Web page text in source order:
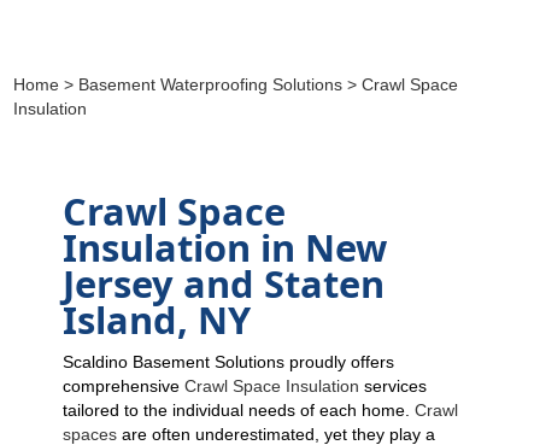
Home > Basement Waterproofing Solutions > Crawl Space
Insulation
Crawl Space
Insulation in New
Jersey and Staten
Island, NY
Scaldino Basement Solutions proudly offers
comprehensive Crawl Space Insulation services
tailored to the individual needs of each home. Crawl
spaces are often underestimated, yet they play a